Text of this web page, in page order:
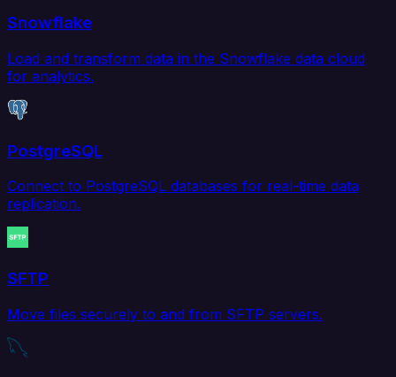
Snowflake
Load and transform data in the Snowflake data cloud
for analytics.
PostgreSQL
Connect to PostgreSQL databases for real-time data
replication.
SFTP
Move files securely to and from SFTP servers.